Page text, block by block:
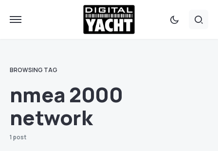
BROWSING TAG
nmea 2000
network
1 post